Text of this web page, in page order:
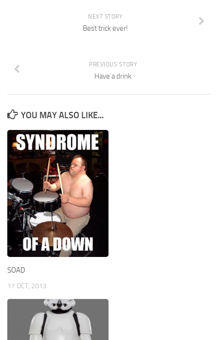
NEXT STORY
Best trick ever!
PREVIOUS STORY
Have a drink
YOU MAY ALSO LIKE...
SOAD
17 OCT, 2013